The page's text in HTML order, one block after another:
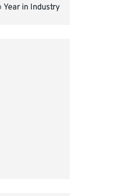
Year in Industry